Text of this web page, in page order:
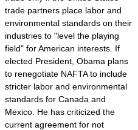
trade partners place labor and
environmental standards on their
industries to "level the playing
field" for American interests. If
elected President, Obama plans
to renegotiate NAFTA to include
stricter labor and environmental
standards for Canada and
Mexico. He has criticized the
current agreement for not